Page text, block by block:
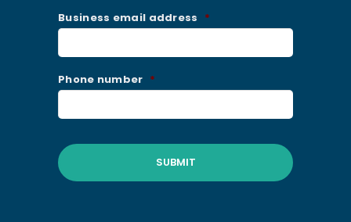
Business email address *
Phone number *